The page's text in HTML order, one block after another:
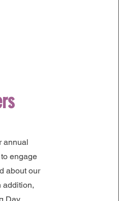
annual
engage
about our
addition,